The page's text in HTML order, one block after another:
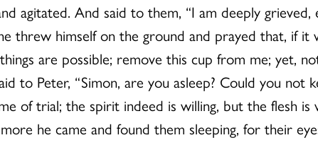
agitated. And said to them, “I am deeply
threw himself on the ground and prayed that, if
are possible; remove this cup from me; yet,
to Peter, “Simon, are you asleep? Could you not
of trial; the spirit indeed is willing, but the flesh is
he came and found them sleeping, for their